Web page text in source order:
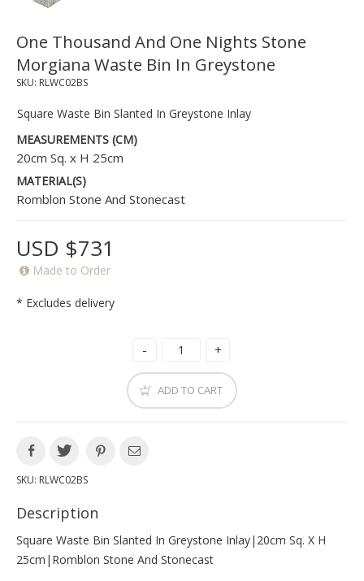
One Thousand And One Nights Stone
Morgiana Waste Bin In Greystone
SKU: RLWC02BS
Square Waste Bin Slanted In Greystone Inlay
MEASUREMENTS (CM)
20cm Sq. x H 25cm
MATERIAL(S)
Romblon Stone And Stonecast
USD $731
Made to Order
* Excludes delivery
ADD TO CART
SKU: RLWC02BS
Description
Square Waste Bin Slanted In Greystone Inlay|20cm Sq. X H
25cm|romblon Stone And Stonecast